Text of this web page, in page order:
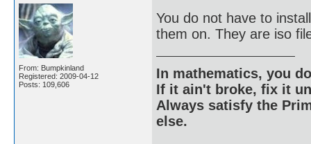
From: Bumpkinland
Registered: 2009-04-12
Posts: 109,606
You do not have to
them on. They are iso
In mathematics, you
If it ain't broke, fix it
Always satisfy the
else.